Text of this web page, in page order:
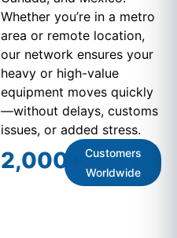
Whether you’re in a metro
area or remote location,
our network ensures your
heavy or high-value
equipment moves quickly
—without delays, customs
issues, or added stress.
2,000
Customers
Worldwide